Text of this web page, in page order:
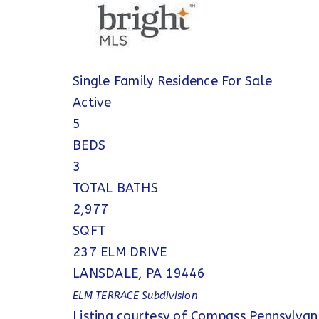
Single Family Residence For Sale
Active
5
BEDS
3
TOTAL BATHS
2,977
SQFT
237 ELM DRIVE
LANSDALE, PA 19446
ELM TERRACESubdivision